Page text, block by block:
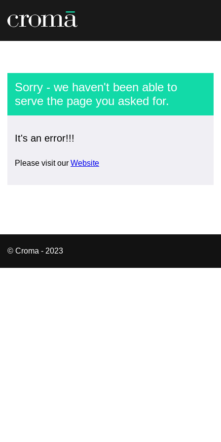
Sorry - we haven't been able to
serve the page you asked for.
It's an error!!!
Please visit our Website
© Croma - 2023